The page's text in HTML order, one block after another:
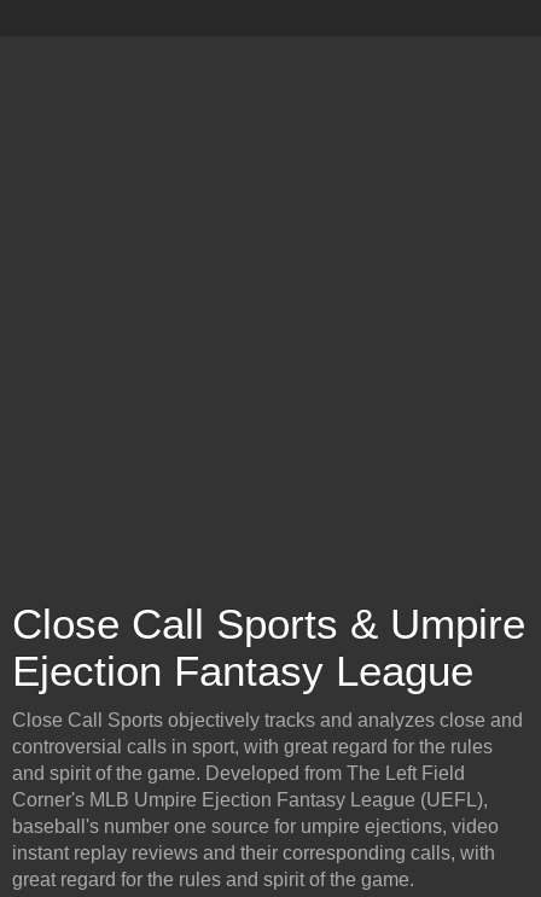
Close Call Sports & Umpire
Ejection Fantasy League
Close Call Sports objectively tracks and analyzes close and
controversial calls in sport, with great regard for the rules
and spirit of the game. Developed from The Left Field
Corner's MLB Umpire Ejection Fantasy League (UEFL),
baseball's number one source for umpire ejections, video
instant replay reviews and their corresponding calls, with
great regard for the rules and spirit of the game.